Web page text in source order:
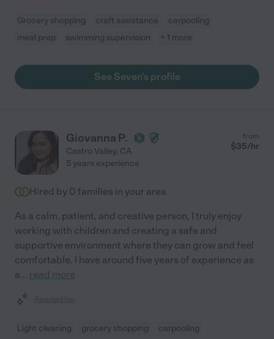
Grocery shopping craft assistance
carpooling
meal prep
swimming supervision + 1 more
See Seven's profile
Giovanna P.
Castro Valley, CA
from
$35/hr
5 years experience
Hired by 0 families in your area
As a calm, patient, and creative person, I truly enjoy
working with children and creating a safe and
supportive environment where they can grow and feel
comfortable. I have around five years of experience as
a... read more
Assisted bio
Light cleaning grocery shopping
carpooling